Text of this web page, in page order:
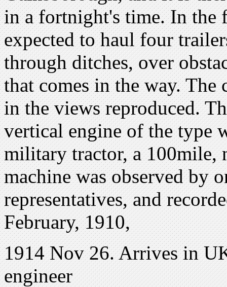
in a fortnight's time. In the
expected to haul four
through ditches, over
that comes in the way.
in the views reproduced.
vertical engine of the type
military tractor, a 100mile,
machine was observed by
representatives, and
February, 1910,
1914 Nov 26. Arrives in
engineer